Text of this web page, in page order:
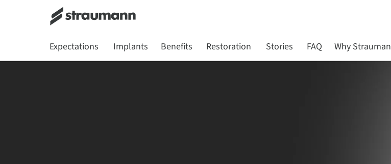
Expectations Implants Benefits Restoration Stories FAQ Why